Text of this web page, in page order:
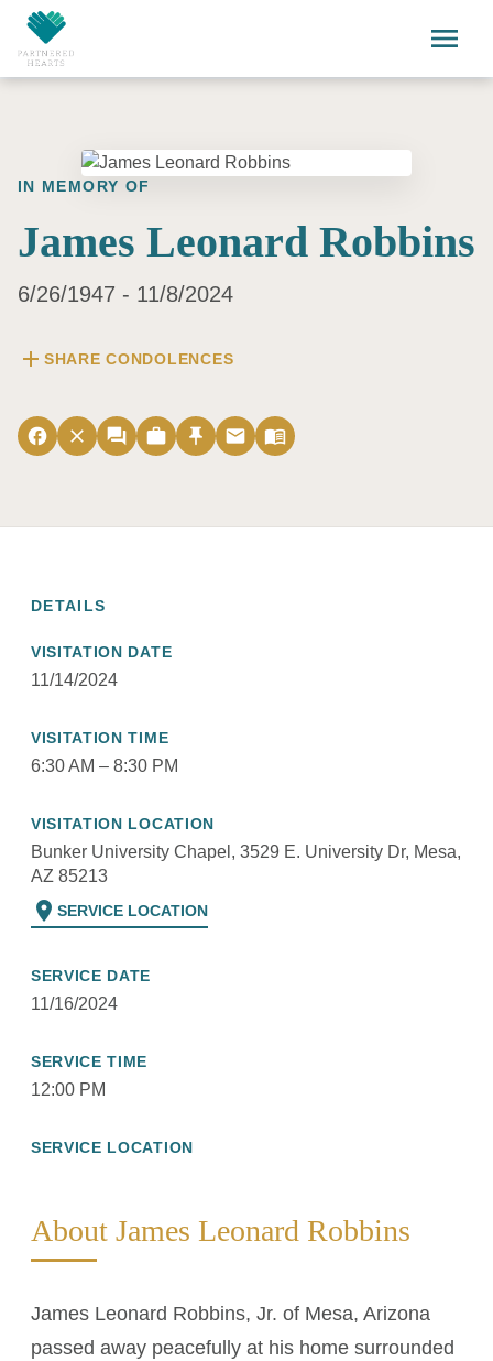
Skip to main content
menu
IN MEMORY OF
James Leonard Robbins
6/26/1947 - 11/8/2024
add SHARE CONDOLENCES
facebook close forum work push_pin email menu_book
DETAILS
VISITATION DATE
11/14/2024
VISITATION TIME
6:30 AM – 8:30 PM
VISITATION LOCATION
Bunker University Chapel, 3529 E. University Dr, Mesa,
AZ 85213
location_on SERVICE LOCATION
SERVICE DATE
11/16/2024
SERVICE TIME
12:00 PM
SERVICE LOCATION
About James Leonard Robbins
James Leonard Robbins, Jr. of Mesa, Arizona
passed away peacefully at his home surrounded